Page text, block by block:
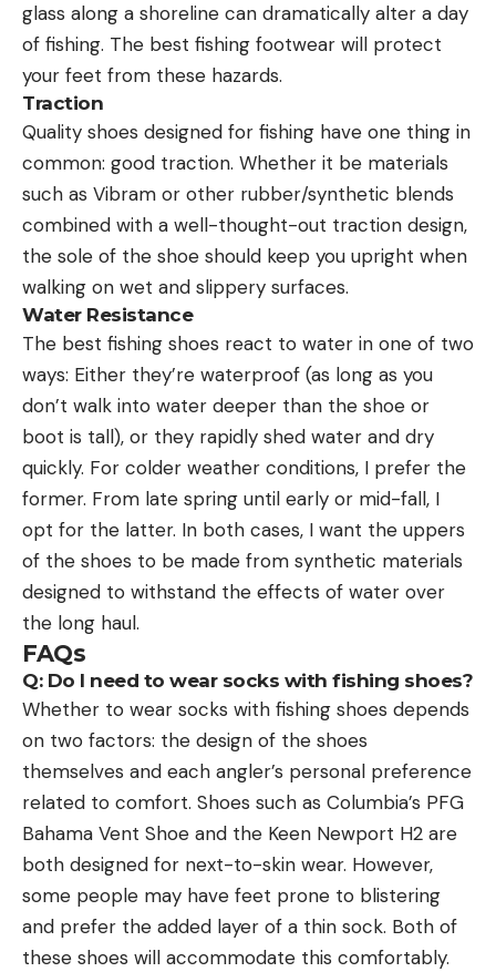
glass along a shoreline can dramatically alter a day
of fishing. The best fishing footwear will protect
your feet from these hazards.
Traction
Quality shoes designed for fishing have one thing in
common: good traction. Whether it be materials
such as Vibram or other rubber/synthetic blends
combined with a well-thought-out traction design,
the sole of the shoe should keep you upright when
walking on wet and slippery surfaces.
Water Resistance
The best fishing shoes react to water in one of two
ways: Either they’re waterproof (as long as you
don’t walk into water deeper than the shoe or
boot is tall), or they rapidly shed water and dry
quickly. For colder weather conditions, I prefer the
former. From late spring until early or mid-fall, I
opt for the latter. In both cases, I want the uppers
of the shoes to be made from synthetic materials
designed to withstand the effects of water over
the long haul.
FAQs
Q: Do I need to wear socks with fishing shoes?
Whether to wear socks with fishing shoes depends
on two factors: the design of the shoes
themselves and each angler’s personal preference
related to comfort. Shoes such as Columbia’s PFG
Bahama Vent Shoe and the Keen Newport H2 are
both designed for next-to-skin wear. However,
some people may have feet prone to blistering
and prefer the added layer of a thin sock. Both of
these shoes will accommodate this comfortably.